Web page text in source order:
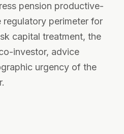
pension productive-
perimeter for
capital treatment, the
investor, advice
urgency of the